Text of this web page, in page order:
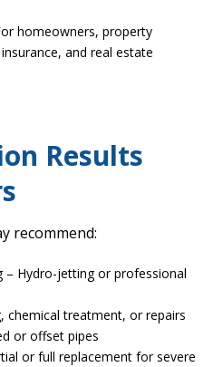
homeowners, property
and real estate
Results
recommend:
– Hydro-jetting or professional
chemical treatment, or repairs
or offset pipes
or full replacement for severe